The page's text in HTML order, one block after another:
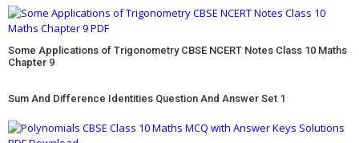
Some Applications of Trigonometry CBSE NCERT Notes Class 10 Maths
Chapter 9
Sum And Difference Identities Question And Answer Set 1